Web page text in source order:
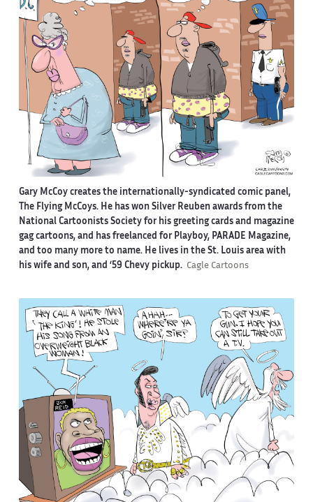
Gary McCoy creates the internationally-syndicated comic panel,
The Flying McCoys. He has won Silver Reuben awards from the
National Cartoonists Society for his greeting cards and magazine
gag cartoons, and has freelanced for Playboy, PARADE Magazine,
and too many more to name. He lives in the St. Louis area with
his wife and son, and ‘59 Chevy pickup. Cagle Cartoons